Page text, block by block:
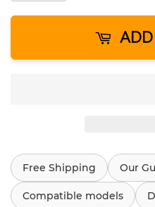
Free Shipping Our
Compatible models